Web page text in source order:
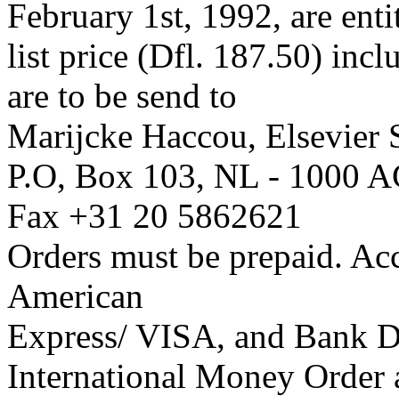
February 1st, 1992, are
list price (Dfl. 187.50)
are to be send to
Marijcke Haccou, Elsevier
P.O, Box 103, NL - 1000
Fax +31 20 5862621
Orders must be prepaid.
American
Express/ VISA, and Bank
International Money Order